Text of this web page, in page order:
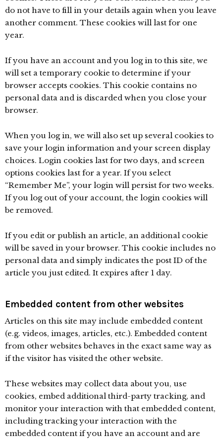
do not have to fill in your details again when you leave
another comment. These cookies will last for one
year.
If you have an account and you log in to this site, we
will set a temporary cookie to determine if your
browser accepts cookies. This cookie contains no
personal data and is discarded when you close your
browser.
When you log in, we will also set up several cookies to
save your login information and your screen display
choices. Login cookies last for two days, and screen
options cookies last for a year. If you select
“Remember Me”, your login will persist for two weeks.
If you log out of your account, the login cookies will
be removed.
If you edit or publish an article, an additional cookie
will be saved in your browser. This cookie includes no
personal data and simply indicates the post ID of the
article you just edited. It expires after 1 day.
Embedded content from other websites
Articles on this site may include embedded content
(e.g. videos, images, articles, etc.). Embedded content
from other websites behaves in the exact same way as
if the visitor has visited the other website.
These websites may collect data about you, use
cookies, embed additional third-party tracking, and
monitor your interaction with that embedded content,
including tracking your interaction with the
embedded content if you have an account and are